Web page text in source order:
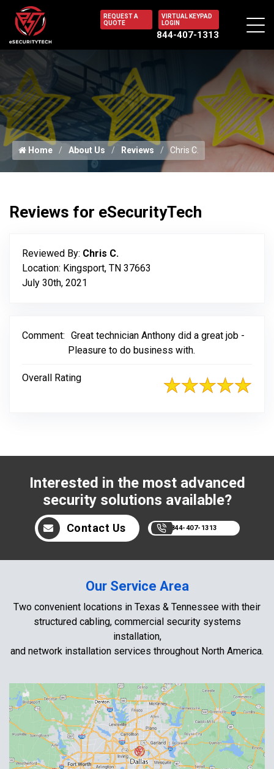
REQUEST A
QUOTE
VIRTUAL KEYPAD
LOGIN
844-407-1313
Home About Us Reviews Chris C.
Reviews for eSecurityTech
Reviewed By: Chris C.
Location: Kingsport, TN 37663
July 30th, 2021
Comment: Great technician Anthony did a great job -
Pleasure to do business with.
Overall Rating
Interested in the most advanced
security solutions available?
Contact Us 844-407-1313
Our Service Area
Two convenient locations in Texas & Tennessee with their
structured cabling, commercial security systems
installation,
and network installation services throughout North America.